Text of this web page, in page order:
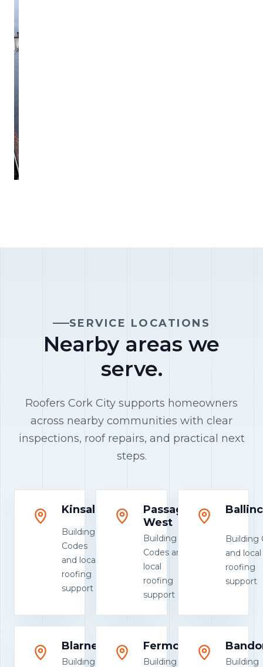
SERVICE LOCATIONS
Nearby areas we
serve.
Roofers Cork City supports homeowners
across nearby communities with clear
inspections, roof repairs, and practical next
steps.
Kinsale
Building
Codes
and local
roofing
support
Passage
West
Building
Codes and
local
roofing
support
Building
and local
roofing
support
Blarney
Building
Fermoy
Building Building